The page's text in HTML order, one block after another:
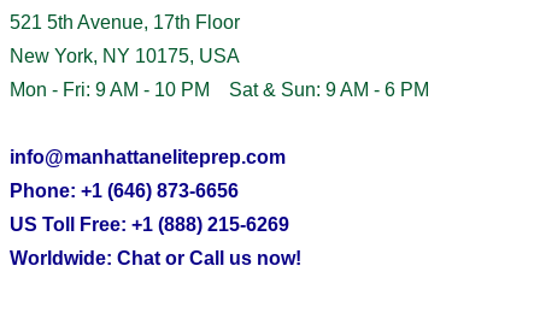
521 5th Avenue, 17th Floor
New York, NY 10175, USA
Mon - Fri: 9 AM - 10 PM Sat & Sun: 9 AM - 6 PM
info@manhattaneliteprep.com
Phone: +1 (646) 873-6656
US Toll Free: +1 (888) 215-6269
Worldwide: Chat or Call us now!